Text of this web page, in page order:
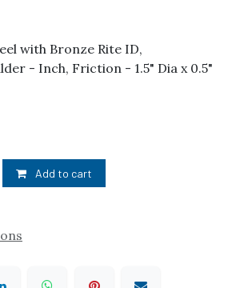
with Bronze Rite ID,
- Inch, Friction - 1.5" Dia x 0.5"
Add to cart